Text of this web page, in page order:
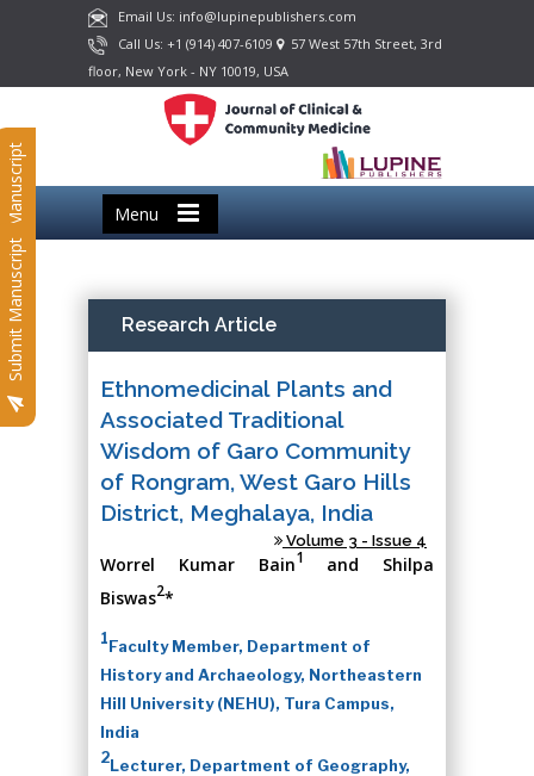
Email Us: info@lupinepublishers.com
Call Us: +1 (914) 407-6109
57 West 57th Street, 3rd
floor, New York - NY 10019, USA
Menu
Submit Manuscript
Submit Manuscript Research Article
Ethnomedicinal Plants and
Associated Traditional
Wisdom of Garo Community
of Rongram, West Garo Hills
District, Meghalaya, India
Volume 3 - Issue 4
Worrel Kumar Bain1 and Shilpa
Biswas2*
1Faculty Member, Department of
History and Archaeology, Northeastern
Hill University (NEHU), Tura Campus,
India
2Lecturer, Department of Geography,